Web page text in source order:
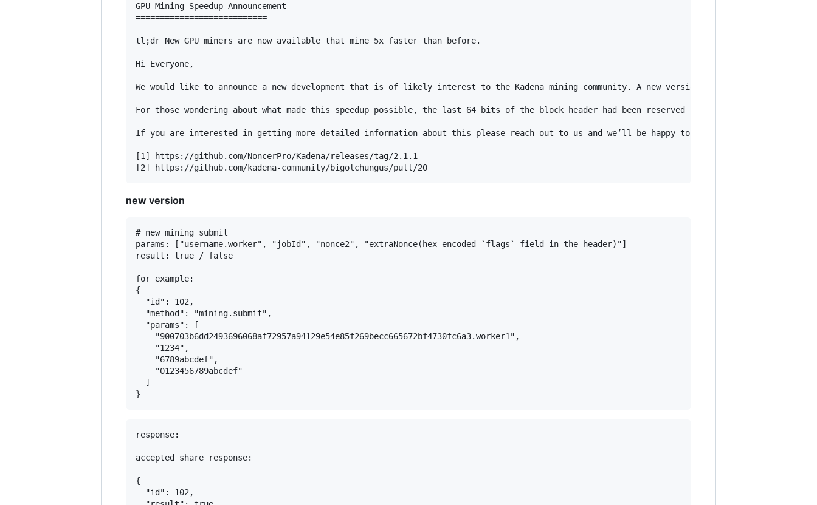
GPU Mining Speedup Announcement
===========================
tl;dr New GPU miners are now available that mine 5x faster than before.
Hi Everyone,
We would like to announce a new development that is of likely interest to the Kadena mining community. A new version of NoncerPro is
For those wondering about what made this speedup possible, the last 64 bits of the block header had been reserved for future protocol
If you are interested in getting more detailed information about this please reach out to us and we’ll be happy to assist.
[1] https://github.com/NoncerPro/Kadena/releases/tag/2.1.1
new version
# new mining submit
params: ["username.worker", "jobId", "nonce2", "extraNonce(hex encoded `flags` field in the header)"]
result: true / false
for example:
{
  "id": 102,
  "method": "mining.submit",
  "params": [
    "900703b6dd2493696068af72957a94129e54e85f269becc665672bf4730fc6a3.worker1",
    "1234",
    "6789abcdef",
    "0123456789abcdef"
  ]
response:
accepted share response:
{
  "id": 102,